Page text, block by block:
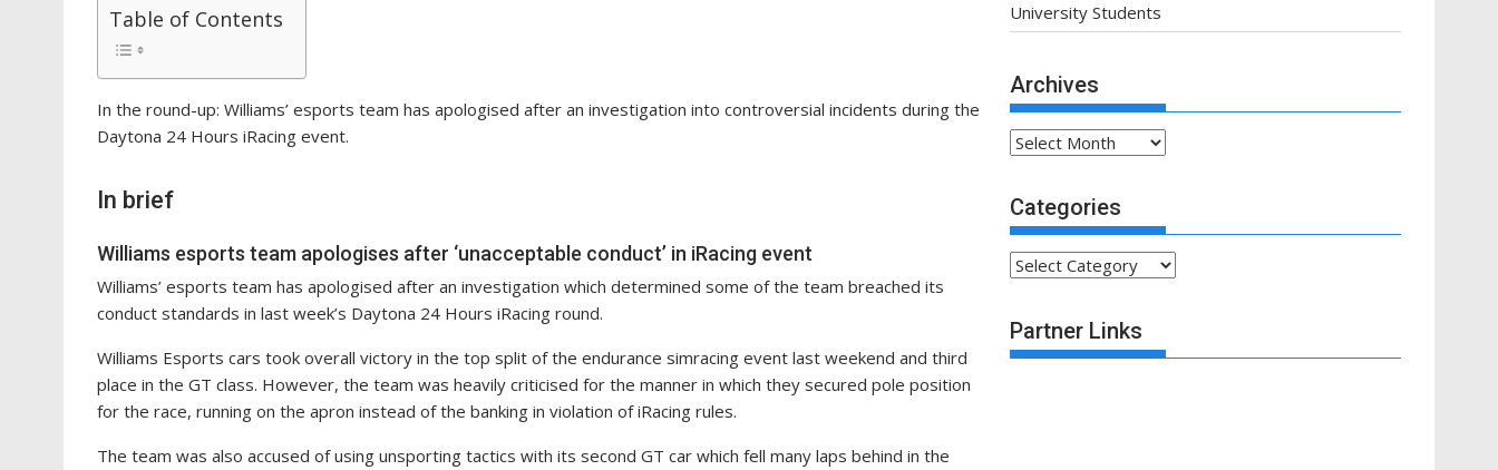
Table of Contents
In the round-up: Williams’ esports team has apologised after an investigation into controversial incidents during the
Daytona 24 Hours iRacing event.
In brief
Williams esports team apologises after ‘unacceptable conduct’ in iRacing event
Williams’ esports team has apologised after an investigation which determined some of the team breached its
conduct standards in last week’s Daytona 24 Hours iRacing round.
Williams Esports cars took overall victory in the top split of the endurance simracing event last weekend and third
place in the GT class. However, the team was heavily criticised for the manner in which they secured pole position
for the race, running on the apron instead of the banking in violation of iRacing rules.
The team was also accused of using unsporting tactics with its second GT car which fell many laps behind in the
University Students
Archives
Archives
Categories
Categories
Partner Links